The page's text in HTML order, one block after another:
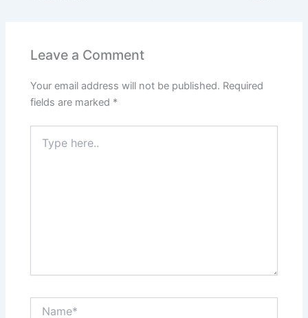
Leave a Comment
Your email address will not be published. Required
fields are marked *
here..